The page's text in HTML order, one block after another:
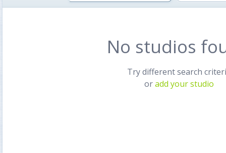
No studios
Try different search
oradd your studio